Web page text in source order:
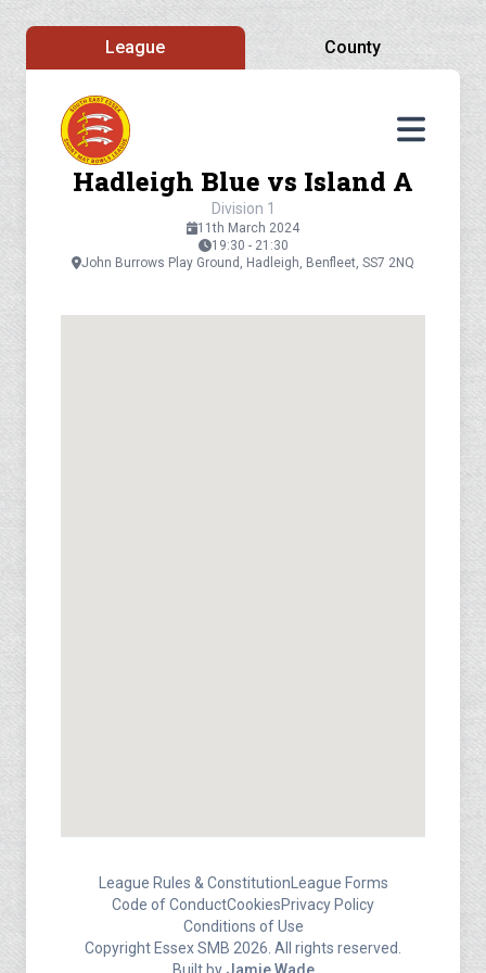
League County
Hadleigh Blue vs Island A
Division 1
11th March 2024
19:30 - 21:30
John Burrows Play Ground, Hadleigh, Benfleet, SS7 2NQ
League Rules & Constitution League Forms
Code of ConductCookiesPrivacy Policy
Conditions of Use
Copyright Essex SMB 2026. All rights reserved.